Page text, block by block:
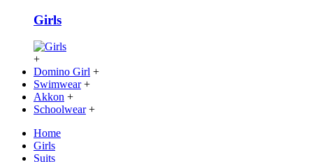
Girls
+
Domino Girl +
Swimwear +
Akkon +
Schoolwear +
Home
Girls
Suits